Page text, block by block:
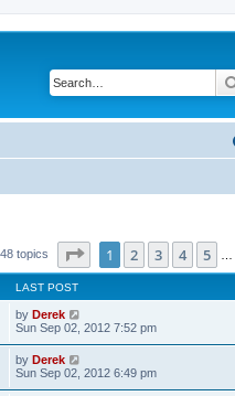
topics Page of 11
1 2 3 4 5
LAST POST
by Derek
Sun Sep 02, 2012 7:52 pm
by Derek
Sun Sep 02, 2012 6:49 pm